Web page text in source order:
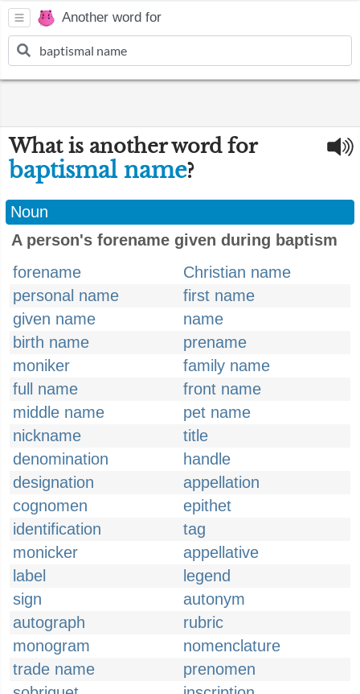
Another word for
What is another word for
baptismal name?
Noun
A person's forename given during baptism
forename
Christian name
personal name
first name
given name
name
birth name
prename
moniker
family name
full name
front name
middle name
pet name
nickname
title
denomination
handle
designation
appellation
cognomen
epithet
identification
tag
monicker
appellative
label
legend
sign
autonym
autograph
rubric
monogram
nomenclature
trade name
prenomen